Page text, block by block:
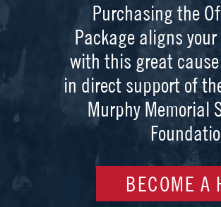
Purchasing the
Package aligns
with this great
in direct support of
Murphy Memorial
BECOME A